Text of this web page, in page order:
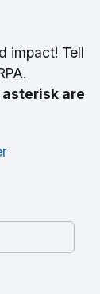
impact! Tell
asterisk are